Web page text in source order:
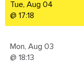
Tue, Aug 04
@ 17:18
Mon, Aug 03
@ 18:13